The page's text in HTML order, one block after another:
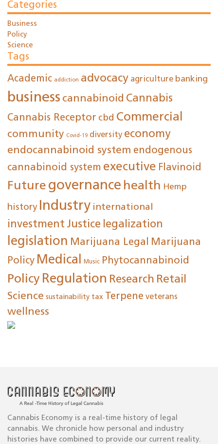
Categories
Business
Policy
Science
Tags
Academic addiction advocacy agriculture banking
business cannabinoid Cannabis
Cannabis Receptor cbd Commercial
community Covid-19 diversity economy
endocannabinoid system endogenous
cannabinoid system executive Flavinoid
Future governance health Hemp
history Industry international
investment Justice legalization
legislation Marijuana Legal Marijuana
Policy Medical Music Phytocannabinoid
Policy Regulation Research Retail
Science sustainability tax Terpene veterans
wellness
Cannabis Economy is a real-time history of legal
cannabis. We chronicle how personal and industry
histories have combined to provide our current reality.